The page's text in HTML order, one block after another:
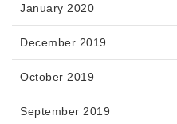
January 2020
December 2019
October 2019
September 2019